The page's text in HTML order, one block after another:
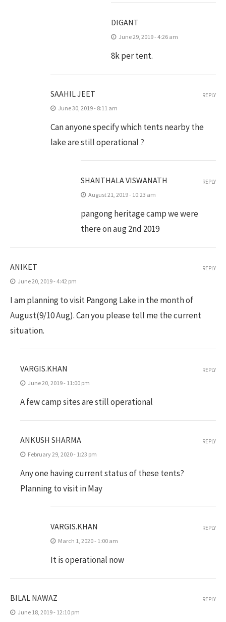
DIGANT
June 29, 2019 - 4:26 am
8k per tent.
SAAHIL JEET
June 30, 2019 - 8:11 am
Can anyone specify which tents nearby the
lake are still operational ?
REPLY
SHANTHALA VISWANATH
August 21, 2019 - 10:23 am
pangong heritage camp we were
there on aug 2nd 2019
REPLY
ANIKET
June 20, 2019 - 4:42 pm
I am planning to visit Pangong Lake in the month of
August(9/10 Aug). Can you please tell me the current
situation.
REPLY
VARGIS.KHAN
June 20, 2019 - 11:00 pm
A few camp sites are still operational
REPLY
ANKUSH SHARMA
February 29, 2020 - 1:23 pm
Any one having current status of these tents?
Planning to visit in May
REPLY
VARGIS.KHAN
March 1, 2020 - 1:00 am
It is operational now
REPLY
BILAL NAWAZ
June 18, 2019 - 12:10 pm
REPLY